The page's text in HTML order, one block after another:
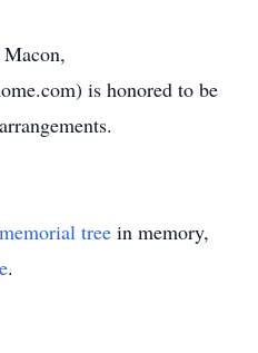
is honored to be
memorial tree in memory,
.